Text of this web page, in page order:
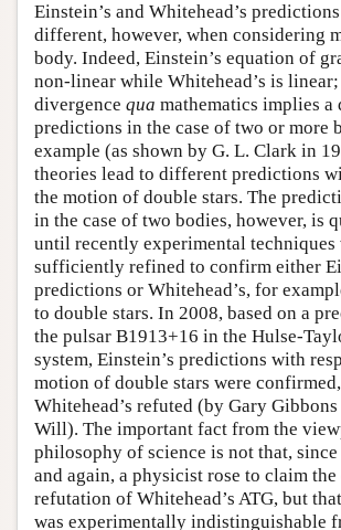
Einstein’s and Whitehead’s
different, however, when considering
body. Indeed, Einstein’s equation of
non-linear while Whitehead’s is
divergence qua mathematics implies a
predictions in the case of two or more
example (as shown by G. L. Clark in
theories lead to different predictions
the motion of double stars. The
in the case of two bodies, however, is
until recently experimental techniques
sufficiently refined to confirm either
predictions or Whitehead’s, for
to double stars. In 2008, based on a
the pulsar B1913+16 in the Hulse-
system, Einstein’s predictions with
motion of double stars were
Whitehead’s refuted (by Gary
Will). The important fact from the
philosophy of science is not that,
and again, a physicist rose to claim
refutation of Whitehead’s ATG, but
was experimentally indistinguishable